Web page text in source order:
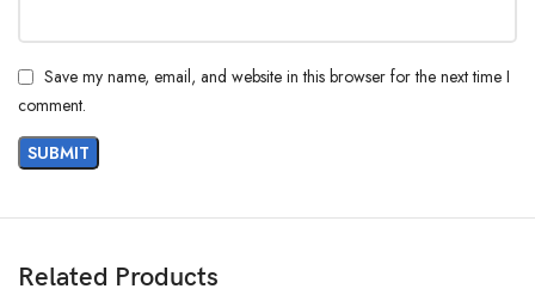
Save my name, email, and website in this browser for the next time I
comment.
Related Products